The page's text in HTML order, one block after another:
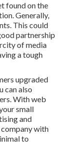
found on the
Generally,
This could
partnership
of media
a tough
upgraded
can also
With web
small
and
with
to